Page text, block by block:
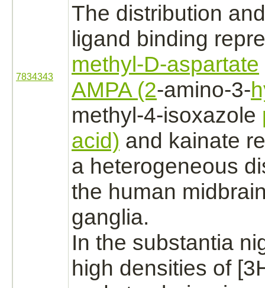
7834343
The distribution
ligand binding
methyl-D-aspartate
AMPA (2-amino-3-
methyl-4-isoxazole
acid) and kainate
a heterogeneous
the human
ganglia.
In the substantia
high densities of